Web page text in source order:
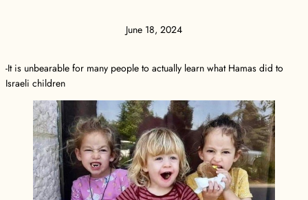
June 18, 2024
-It is unbearable for many people to actually learn what Hamas did to
Israeli children